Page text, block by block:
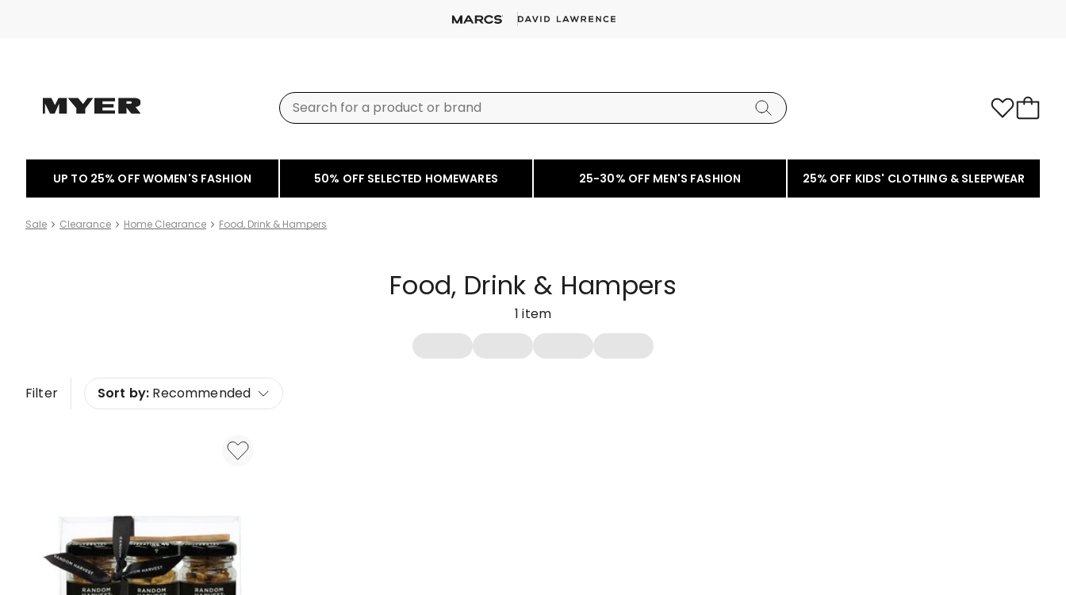
UP TO 25% OFF WOMEN'S FASHION 50% OFF SELECTED HOMEWARES 25-30% OFF MEN'S FASHION 25% OFF KIDS' CLOTHING & SLEEPWEAR
Sale Clearance Home Clearance Food, Drink & Hampers
Food, Drink & Hampers
1 item
Filter Sort by: Recommended